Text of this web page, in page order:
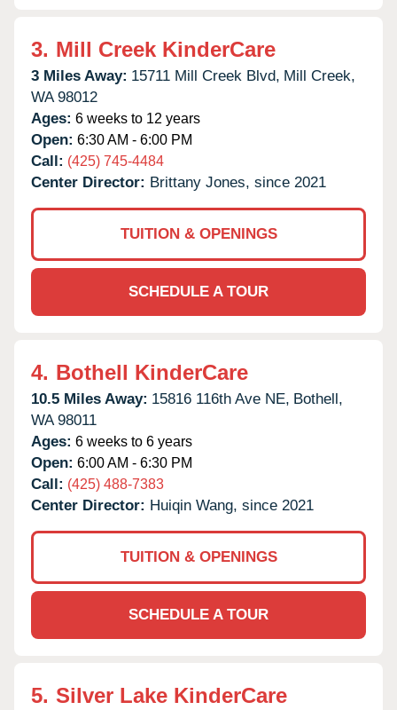
3. Mill Creek KinderCare
3 Miles Away: 15711 Mill Creek Blvd, Mill Creek,
WA 98012
Ages: 6 weeks to 12 years
Open: 6:30 AM - 6:00 PM
Call: (425) 745-4484
Center Director: Brittany Jones, since 2021
TUITION & OPENINGS
SCHEDULE A TOUR
4. Bothell KinderCare
10.5 Miles Away: 15816 116th Ave NE, Bothell,
WA 98011
Ages: 6 weeks to 6 years
Open: 6:00 AM - 6:30 PM
Call: (425) 488-7383
Center Director: Huiqin Wang, since 2021
TUITION & OPENINGS
SCHEDULE A TOUR
5. Silver Lake KinderCare